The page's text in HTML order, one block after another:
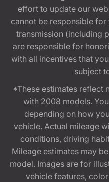
effort to update our
cannot be responsible
transmission (including
are responsible for
with all incentives that
subject
*These estimates reflect
with 2008 models.
depending on how
vehicle. Actual mileage
conditions, driving
Mileage estimates may
model. Images are for
vehicle features,